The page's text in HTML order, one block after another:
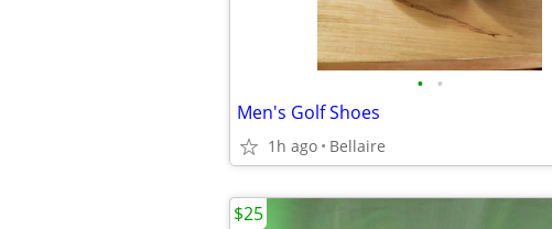
• •
Men's Golf Shoes
1h ago Bellaire
$25